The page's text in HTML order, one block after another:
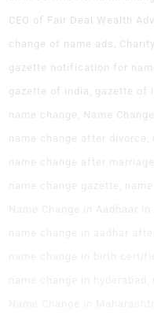
CEO of Fair Deal Wealth
change of name ads
Charity
gazette notification for
gazette of india
gazette of
name change
Name
name change after divorce